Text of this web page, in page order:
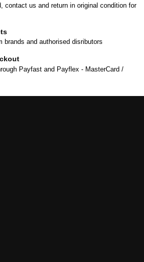
contact us and return in original condition for
brands and authorised disributors
Payfast and Payflex - MasterCard /